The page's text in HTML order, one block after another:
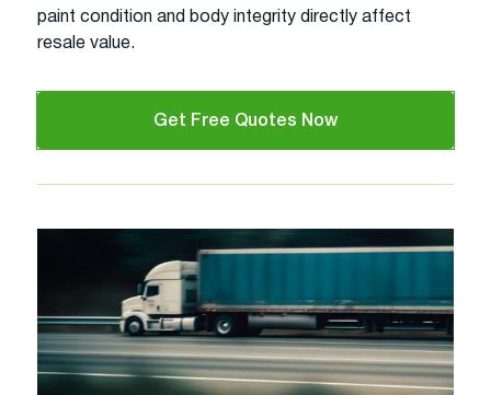
paint condition and body integrity directly affect
resale value.
Get Free Quotes Now